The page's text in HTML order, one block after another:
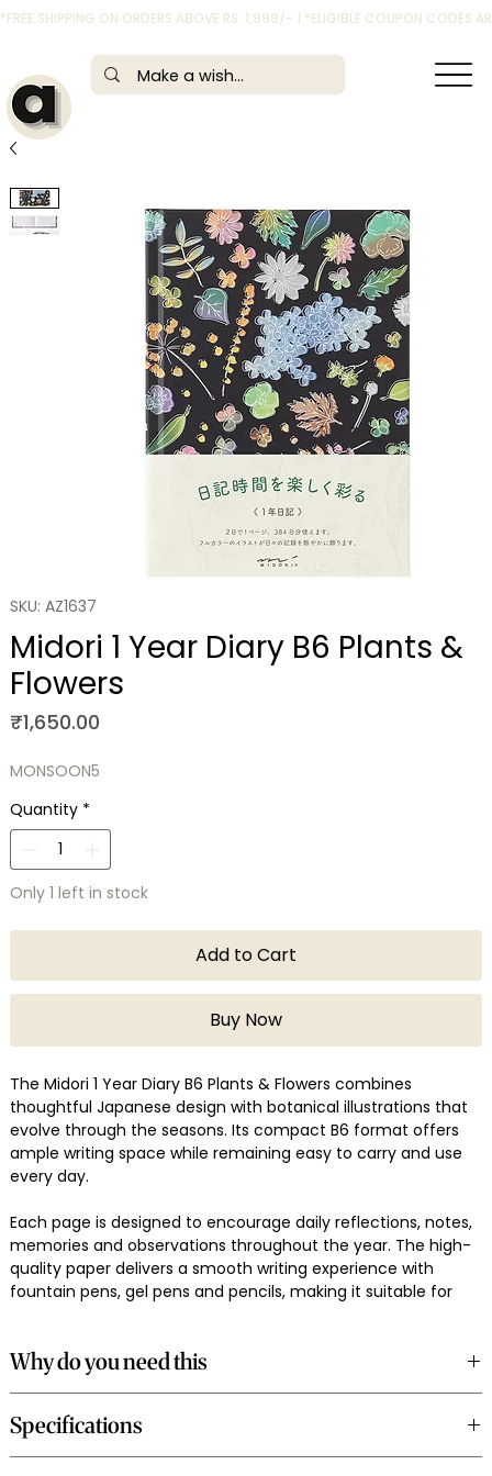
*FREE SHIPPING ON ORDERS ABOVE RS. 1,999/- | *ELIGIBLE COUPON CODES
SKU: AZ1637
Midori 1 Year Diary B6 Plants &
Flowers
₹1,650.00Price
MONSOON5
Quantity *
Only 1 left in stock
Add to Cart
Buy Now
The Midori 1 Year Diary B6 Plants & Flowers combines
thoughtful Japanese design with botanical illustrations that
evolve through the seasons. Its compact B6 format offers
ample writing space while remaining easy to carry and use
every day.
Each page is designed to encourage daily reflections, notes,
memories and observations throughout the year. The high-
quality paper delivers a smooth writing experience with
fountain pens, gel pens and pencils, making it suitable for
Use it as a personal diary, gratitude journal, memory keeper,
everyday writing.
Why do you need this
practice while creating a meaningful record of thoughts,
Specifications